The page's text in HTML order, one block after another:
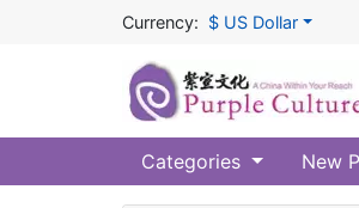
Currency: $ US Dollar
Categories New